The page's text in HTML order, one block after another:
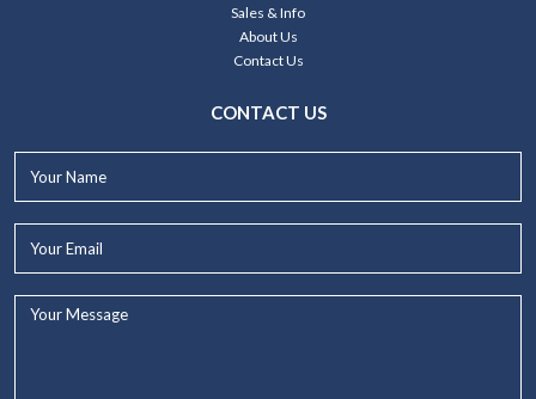
Sales & Info
About Us
Contact Us
CONTACT US